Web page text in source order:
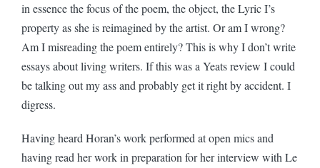
in essence the focus of the poem, the object, the Lyric I’s
property as she is reimagined by the artist. Or am I wrong?
Am I misreading the poem entirely? This is why I don’t write
essays about living writers. If this was a Yeats review I could
be talking out my ass and probably get it right by accident. I
digress.
Having heard Horan’s work performed at open mics and
having read her work in preparation for her interview with Le